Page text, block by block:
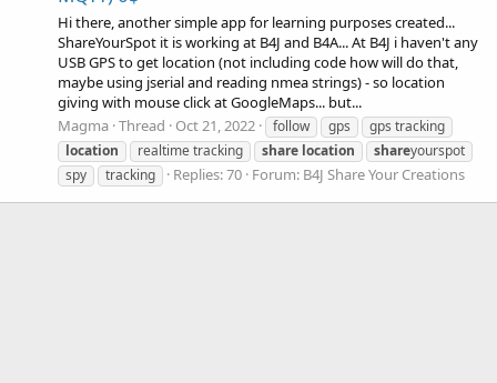
Hi there, another simple app for learning purposes created...
ShareYourSpot it is working at B4J and B4A... At B4J i haven't any
USB GPS to get location (not including code how will do that,
maybe using jserial and reading nmea strings) - so location
giving with mouse click at GoogleMaps... but...
Magma Thread Oct 21, 2022 follow gps
gps tracking
location
realtime tracking share location shareyourspot
spy
tracking Replies: 70 Forum: B4J Share Your Creations